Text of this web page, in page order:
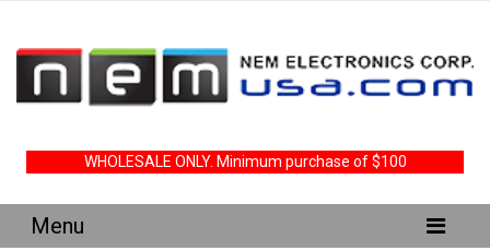
WHOLESALE ONLY. Minimum purchase of $100